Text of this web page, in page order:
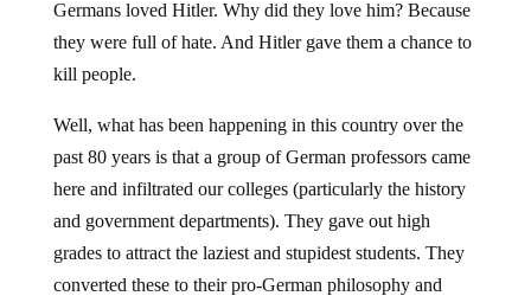
Germans loved Hitler. Why did they love him? Because
they were full of hate. And Hitler gave them a chance to
kill people.
Well, what has been happening in this country over the
past 80 years is that a group of German professors came
here and infiltrated our colleges (particularly the history
and government departments). They gave out high
grades to attract the laziest and stupidest students. They
converted these to their pro-German philosophy and